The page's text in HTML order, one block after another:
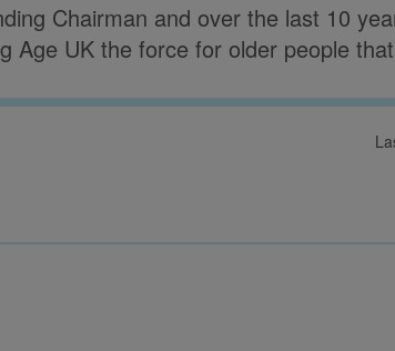
Chairman and over the last 10
Age UK the force for older people